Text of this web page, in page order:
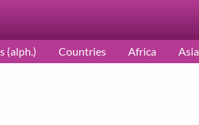
(alph.) Countries Africa Asia